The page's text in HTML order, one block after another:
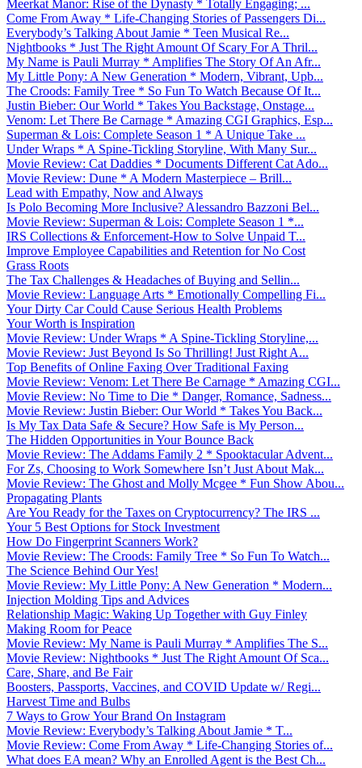
Meerkat Manor: Rise of the Dynasty * Totally Engaging; ...
Come From Away * Life-Changing Stories of Passengers Di...
Everybody’s Talking About Jamie * Teen Musical Re...
Nightbooks * Just The Right Amount Of Scary For A Thril...
My Name is Pauli Murray * Amplifies The Story Of An Afr...
My Little Pony: A New Generation * Modern, Vibrant, Upb...
The Croods: Family Tree * So Fun To Watch Because Of It...
Justin Bieber: Our World * Takes You Backstage, Onstage...
Venom: Let There Be Carnage * Amazing CGI Graphics, Esp...
Superman & Lois: Complete Season 1 * A Unique Take ...
Under Wraps * A Spine-Tickling Storyline, With Many Sur...
Movie Review: Cat Daddies * Documents Different Cat Ado...
Movie Review: Dune * A Modern Masterpiece – Brill...
Lead with Empathy, Now and Always
Is Polo Becoming More Inclusive? Alessandro Bazzoni Bel...
Movie Review: Superman & Lois: Complete Season 1 *...
IRS Collections & Enforcement-How to Solve Unpaid T...
Improve Employee Capabilities and Retention for No Cost
Grass Roots
The Tax Challenges & Headaches of Buying and Sellin...
Movie Review: Language Arts * Emotionally Compelling Fi...
Your Dirty Car Could Cause Serious Health Problems
Your Worth is Inspiration
Movie Review: Under Wraps * A Spine-Tickling Storyline,...
Movie Review: Just Beyond Is So Thrilling! Just Right A...
Top Benefits of Online Faxing Over Traditional Faxing
Movie Review: Venom: Let There Be Carnage * Amazing CGI...
Movie Review: No Time to Die * Danger, Romance, Sadness...
Movie Review: Justin Bieber: Our World * Takes You Back...
Is My Tax Data Safe & Secure? How Safe is My Person...
The Hidden Opportunities in Your Bounce Back
Movie Review: The Addams Family 2 * Spooktacular Advent...
For Zs, Choosing to Work Somewhere Isn’t Just About Mak...
Movie Review: The Ghost and Molly Mcgee * Fun Show Abou...
Propagating Plants
Are You Ready for the Taxes on Cryptocurrency? The IRS ...
Your 5 Best Options for Stock Investment
How Do Fingerprint Scanners Work?
Movie Review: The Croods: Family Tree * So Fun To Watch...
The Science Behind Our Yes!
Movie Review: My Little Pony: A New Generation * Modern...
Injection Molding Tips and Advices
Relationship Magic: Waking Up Together with Guy Finley
Making Room for Peace
Movie Review: My Name is Pauli Murray * Amplifies The S...
Movie Review: Nightbooks * Just The Right Amount Of Sca...
Care, Share, and Be Fair
Boosters, Passports, Vaccines, and COVID Update w/ Regi...
Harvest Time and Bulbs
7 Ways to Grow Your Brand On Instagram
Movie Review: Everybody’s Talking About Jamie * T...
Movie Review: Come From Away * Life-Changing Stories of...
What does EA mean? Why an Enrolled Agent is the Best Ch...